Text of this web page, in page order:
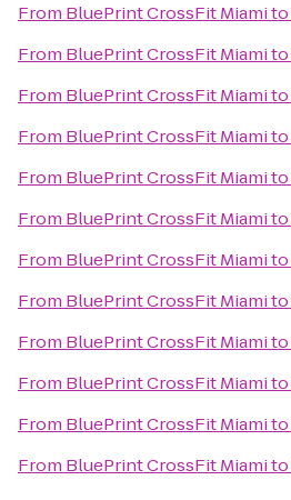
From BluePrint CrossFit Miamito
From BluePrint CrossFit Miamito
From BluePrint CrossFit Miamito
From BluePrint CrossFit Miamito
From BluePrint CrossFit Miamito
From BluePrint CrossFit Miamito
From BluePrint CrossFit Miamito
From BluePrint CrossFit Miamito
From BluePrint CrossFit Miamito
From BluePrint CrossFit Miamito
From BluePrint CrossFit Miamito
From BluePrint CrossFit Miamito